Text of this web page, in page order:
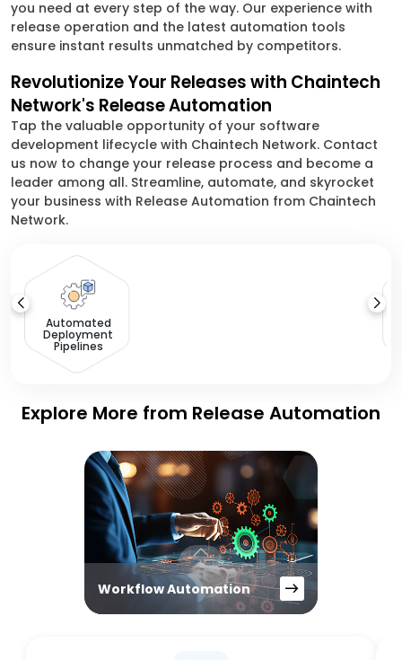
you need at every step of the way. Our experience with
release operation and the latest automation tools
ensure instant results unmatched by competitors.
Revolutionize Your Releases with Chaintech
Network's Release Automation
Tap the valuable opportunity of your software
development lifecycle with Chaintech Network. Contact
us now to change your release process and become a
leader among all. Streamline, automate, and skyrocket
your business with Release Automation from Chaintech
Network.
Automated
Deployment
Pipelines
Explore More from Release Automation
Workflow Automation